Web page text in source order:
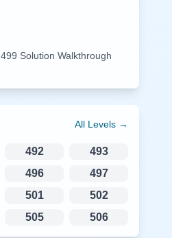
499 Solution Walkthrough
All Levels →
492
493
496
497
501
502
505 506